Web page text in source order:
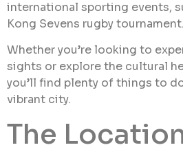
international sporting events,
Kong Sevens rugby tournament.
Whether you’re looking to
sights or explore the cultural
you’ll find plenty of things to
vibrant city.
The